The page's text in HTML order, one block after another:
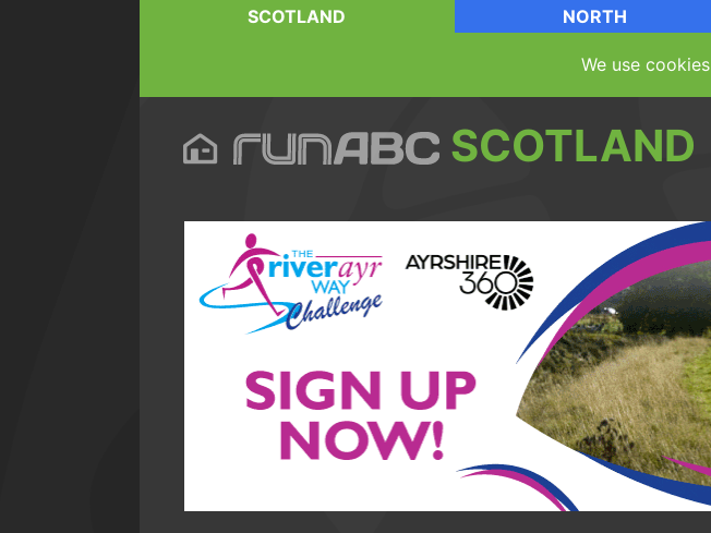
SCOTLAND NORTH
We use cookies
SCOTLAND